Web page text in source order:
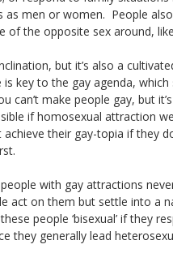
as men or women. People
of the opposite sex around,
but it’s also a
key to the gay agenda,
can’t make people gay, but
if homosexual attraction
achieve their gay-topia if they
with gay attractions
act on them but settle into a
people ‘bisexual’ if they
they generally lead